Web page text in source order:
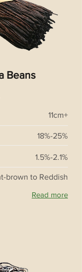
Beans
11cm+
18%-25%
1.5%-2.1%
brown to Reddish
Read more